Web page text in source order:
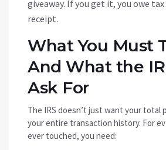
giveaway. If you get it, you owe
receipt.
What You Must
And What the
Ask For
The IRS doesn’t just want your total
your entire transaction history. For
ever touched, you need: